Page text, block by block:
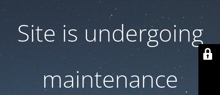
Site is undergoing
maintenance